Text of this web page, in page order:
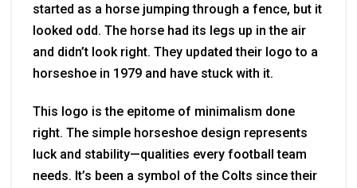
started as a horse jumping through a fence, but it
looked odd. The horse had its legs up in the air
and didn’t look right. They updated their logo to a
horseshoe in 1979 and have stuck with it.
This logo is the epitome of minimalism done
right. The simple horseshoe design represents
luck and stability—qualities every football team
needs. It’s been a symbol of the Colts since their